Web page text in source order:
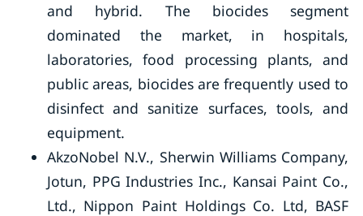
and hybrid. The biocides segment
dominated the market, in hospitals,
laboratories, food processing plants, and
public areas, biocides are frequently used to
disinfect and sanitize surfaces, tools, and
equipment.
AkzoNobel N.V., Sherwin Williams Company,
Jotun, PPG Industries Inc., Kansai Paint Co.,
Ltd., Nippon Paint Holdings Co. Ltd, BASF